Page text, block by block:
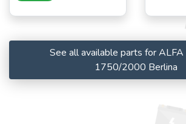
See all available parts for ALFA
1750/2000 Berlina